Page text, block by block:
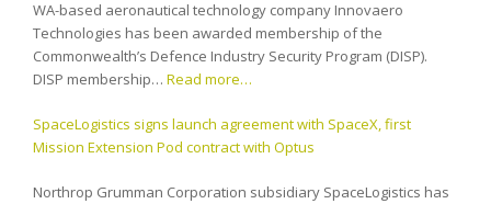
WA-based aeronautical technology company Innovaero
Technologies has been awarded membership of the
Commonwealth’s Defence Industry Security Program (DISP).
DISP membership… Read more…
SpaceLogistics signs launch agreement with SpaceX, first
Mission Extension Pod contract with Optus
Northrop Grumman Corporation subsidiary SpaceLogistics has